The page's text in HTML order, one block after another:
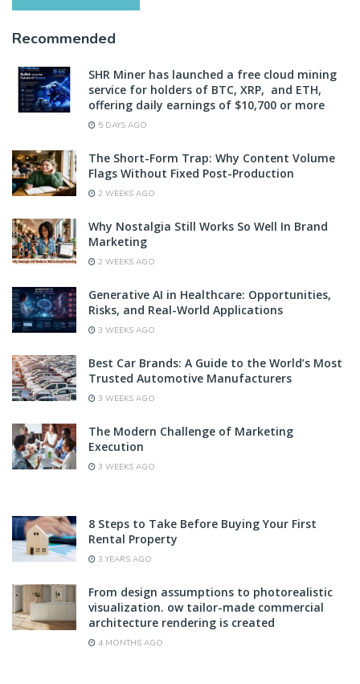
Recommended
SHR Miner has launched a free cloud mining
service for holders of BTC, XRP, and ETH,
offering daily earnings of $10,700 or more
5 DAYS AGO
The Short-Form Trap: Why Content Volume
Flags Without Fixed Post-Production
2 WEEKS AGO
Why Nostalgia Still Works So Well In Brand
Marketing
2 WEEKS AGO
Generative AI in Healthcare: Opportunities,
Risks, and Real-World Applications
3 WEEKS AGO
Best Car Brands: A Guide to the World’s Most
Trusted Automotive Manufacturers
3 WEEKS AGO
The Modern Challenge of Marketing
Execution
3 WEEKS AGO
8 Steps to Take Before Buying Your First
Rental Property
3 YEARS AGO
From design assumptions to photorealistic
visualization. ow tailor-made commercial
architecture rendering is created
4 MONTHS AGO